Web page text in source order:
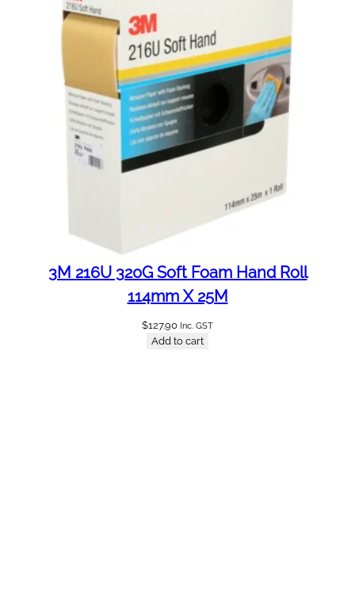
3M 216U 320G Soft Foam Hand Roll
114mm X 25M
$127.90 Inc. GST
Add to cart